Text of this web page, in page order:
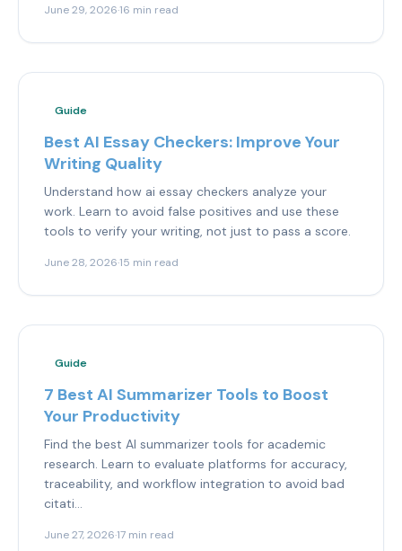
June 29, 2026·16 min read
Guide
Best AI Essay Checkers: Improve Your
Writing Quality
Understand how ai essay checkers analyze your
work. Learn to avoid false positives and use these
tools to verify your writing, not just to pass a score.
June 28, 2026·15 min read
Guide
7 Best AI Summarizer Tools to Boost
Your Productivity
Find the best AI summarizer tools for academic
research. Learn to evaluate platforms for accuracy,
traceability, and workflow integration to avoid bad
citati...
June 27, 2026·17 min read